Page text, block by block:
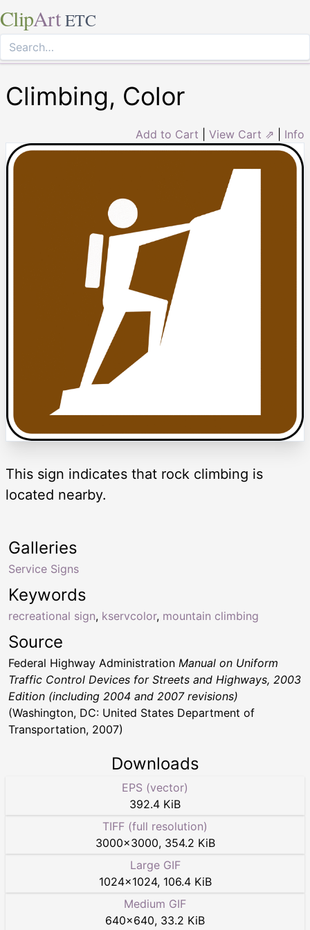
ClipArt ETC
Climbing, Color
Add to Cart View Cart ⇗ Info
This sign indicates that rock climbing is
located nearby.
Keywords
recreational sign, kservcolor, mountain climbing
Galleries
Service Signs
Source
Federal Highway Administration Manual on Uniform
Traffic Control Devices for Streets and Highways, 2003
Edition (including 2004 and 2007 revisions)
(Washington, DC: United States Department of
Transportation, 2007)
Downloads
EPS (vector)
392.4 KiB
TIFF (full resolution)
3000×3000, 354.2 KiB
Large GIF
1024×1024, 106.4 KiB
Medium GIF
640×640, 33.2 KiB